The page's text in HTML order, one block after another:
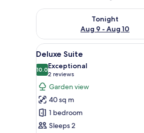
Tonight
Aug 9 - Aug 10
Check availability for tonight
View
all
photos
for
Deluxe
Suite
A
12
Deluxe Suite
10.010.0 out of 10
Exceptional
2 reviews
(2
reviews)
Garden view
40 sq m
1 bedroom
Sleeps 2